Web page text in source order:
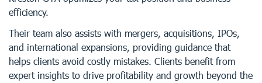
efficiency.
Their team also assists with mergers, acquisitions, IPOs,
and international expansions, providing guidance that
helps clients avoid costly mistakes. Clients benefit from
expert insights to drive profitability and growth beyond the